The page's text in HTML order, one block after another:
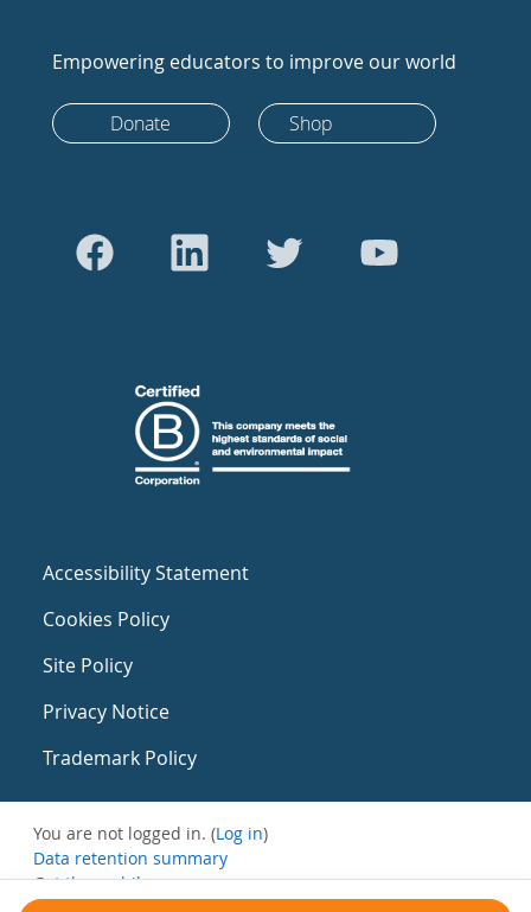
Empowering educators to improve our world
Donate Shop
Accessibility Statement
Cookies Policy
Site Policy
Privacy Notice
Trademark Policy
You are not logged in. (Log in)
Data retention summary
Get the mobile app